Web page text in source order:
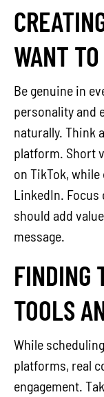
WANT
Be genuine in
personality and
naturally. Think
platform. Short
on TikTok,
LinkedIn. Focus
should add
message.
FINDING
TOOLS
While
platforms, real
engagement.